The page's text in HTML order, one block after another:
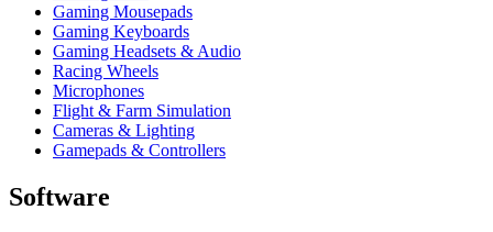
Gaming Mousepads
Gaming Keyboards
Gaming Headsets & Audio
Racing Wheels
Microphones
Flight & Farm Simulation
Cameras & Lighting
Gamepads & Controllers
Software